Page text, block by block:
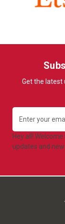
Get the latest
Address
Hey all!
updates and